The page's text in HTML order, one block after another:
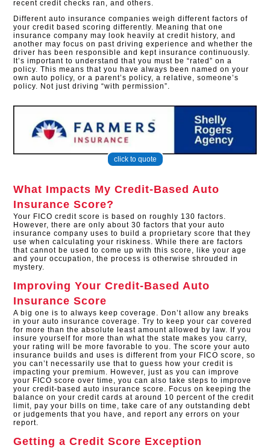
recent credit checks ran, and others.
Different auto insurance companies weigh different factors of
your credit based scoring differently. Meaning that one
insurance company may look heavily at credit history, and
another may focus on past driving experience and whether the
driver has been responsible and kept insurance continuously.
It’s important to understand that you must be “rated” on a
policy. This means that you have always been named on your
own auto policy, or a parent’s policy, a relative, someone’s
policy. Not just driving “with permission”.
click to quote
What Impacts My Credit-Based Auto
Insurance Score?
Your FICO credit score is based on roughly 130 factors.
However, there are only about 30 factors that your auto
insurance company uses to build a proprietary score that they
use when calculating your riskiness. While there are factors
that cannot be used to come up with this score, like your age
and your occupation, the process is otherwise shrouded in
mystery.
Improving Your Credit-Based Auto
Insurance Score
A big one is to always keep coverage. Don’t allow any breaks
in your auto insurance coverage. Try to keep your car covered
for more than the absolute least amount allowed by law. If you
insure yourself for more than what the state makes you carry,
your rating will be more favorable to you. The score your auto
insurance builds and uses is different from your FICO score, so
you can’t necessarily use that to guess how your credit is
impacting your premium. However, just as you can improve
your FICO score over time, you can also take steps to improve
your credit-based auto insurance score. Focus on keeping the
balance on your credit cards at around 10 percent of the credit
limit, pay your bills on time, take care of any outstanding debt
or judgements that you have, and report any errors on your
report.
Getting a Credit Score Exception